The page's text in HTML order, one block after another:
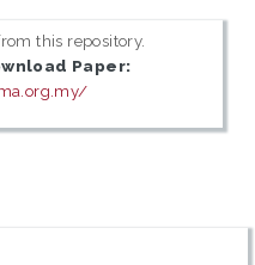
this repository.
Paper: